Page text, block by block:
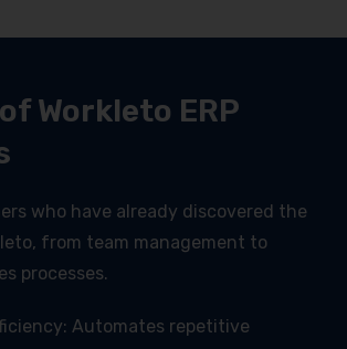
Workleto ERP
who have already discovered the
from team management to
processes.
Automates repetitive